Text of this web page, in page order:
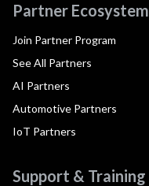
Partner Ecosystem
Join Partner Program
See All Partners
AI Partners
Automotive Partners
IoT Partners
Support & Training